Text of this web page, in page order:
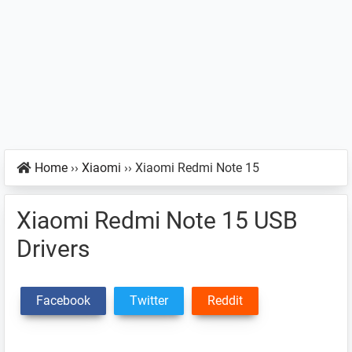
Home ›› Xiaomi ›› Xiaomi Redmi Note 15
Xiaomi Redmi Note 15 USB
Drivers
Facebook Twitter Reddit